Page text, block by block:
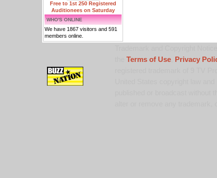
Free to 1st 250 Registered
Auditionees on Saturday
WHO'S ONLINE
We have 1867 visitors and 591
members online.
Terms of Use,
Privacy